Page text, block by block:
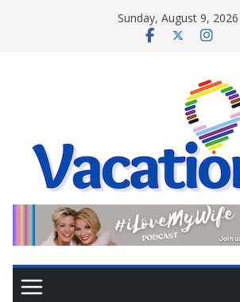
Sunday, August 9, 2026